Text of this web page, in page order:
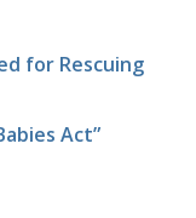
for Rescuing
Act”